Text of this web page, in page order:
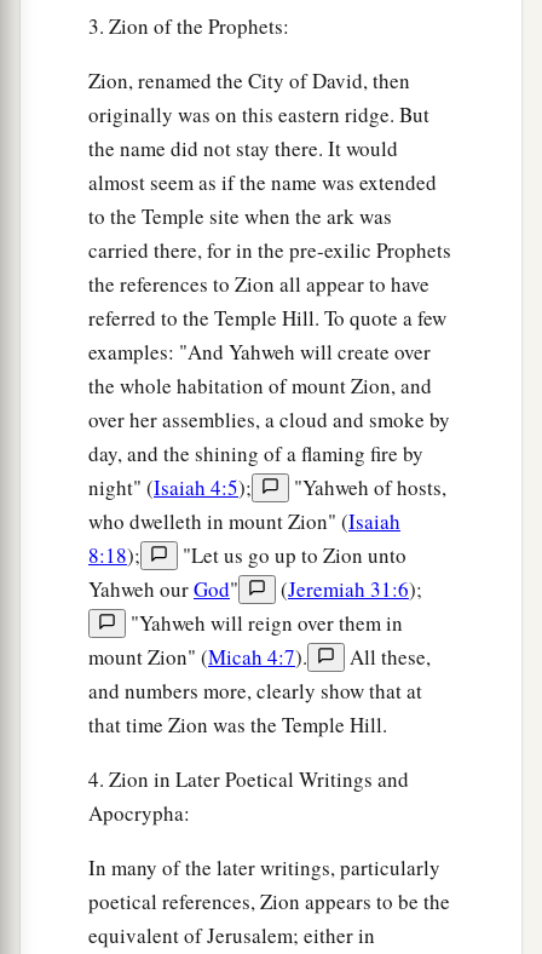
3. Zion of the Prophets:
Zion, renamed the City of David, then
originally was on this eastern ridge. But
the name did not stay there. It would
almost seem as if the name was extended
to the Temple site when the ark was
carried there, for in the pre-exilic Prophets
the references to Zion all appear to have
referred to the Temple Hill. To quote a few
examples: "And Yahweh will create over
the whole habitation of mount Zion, and
over her assemblies, a cloud and smoke by
day, and the shining of a flaming fire by
night" (Isaiah 4:5);
"Yahweh of hosts,
who dwelleth in mount Zion" (Isaiah
8:18);
"Let us go up to Zion unto
Yahweh ourGod" (Jeremiah 31:6);
"Yahweh will reign over them in
mount Zion" (Micah 4:7).
All these,
and numbers more, clearly show that at
that time Zion was the Temple Hill.
4. Zion in Later Poetical Writings and
Apocrypha:
In many of the later writings, particularly
poetical references, Zion appears to be the
equivalent of Jerusalem; either in